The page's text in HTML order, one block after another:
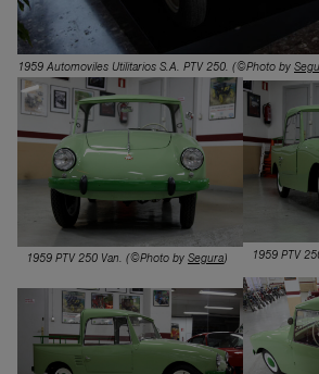
1959 Automoviles Utilitarios S.A. PTV 250. (©Photo by
1959 PTV 250 Van. (©Photo by Segura) 1959 PTV